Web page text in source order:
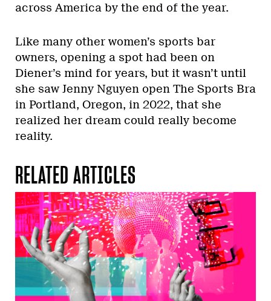
across America by the end of the year.
Like many other women’s sports bar
owners, opening a spot had been on
Diener’s mind for years, but it wasn’t until
she saw Jenny Nguyen open The Sports Bra
in Portland, Oregon, in 2022, that she
realized her dream could really become
reality.
RELATED ARTICLES